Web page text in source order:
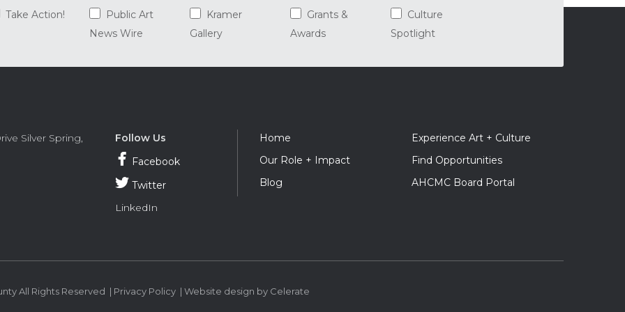
Take Action!
Public Art
News Wire
Kramer
Gallery
Grants &
Awards
Culture
Spotlight
Silver Spring,
Follow Us
Facebook
Twitter
LinkedIn
Footer
Navigation
Home
Experience Art + Culture
Our Role + Impact
Find Opportunities
Blog
AHCMC Board Portal
All Rights Reserved | Privacy Policy | Website design by Celerate